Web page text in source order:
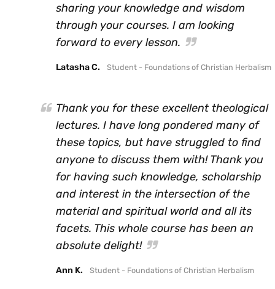
sharing your knowledge and wisdom
through your courses. I am looking
forward to every lesson.
Latasha C. Student - Foundations of Christian Herbalism
Thank you for these excellent theological
lectures. I have long pondered many of
these topics, but have struggled to find
anyone to discuss them with! Thank you
for having such knowledge, scholarship
and interest in the intersection of the
material and spiritual world and all its
facets. This whole course has been an
absolute delight!
Ann K. Student - Foundations of Christian Herbalism